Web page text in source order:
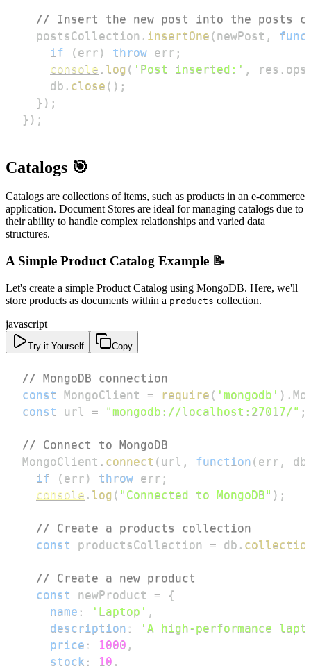
// Insert the new post into the posts
  postsCollection
. insertOne ( newPost ,
if
( err ) throw err ;
console . log ( 'Post inserted:' , res . ops
    db
. close ( ) ;
} ) ;
} ) ;
Catalogs 🎯
Catalogs are collections of items, such as products in an e-commerce
application. Document Stores are ideal for managing catalogs due to
their ability to handle complex relationships and varied data
structures.
A Simple Product Catalog Example 📝
Let's create a simple Product Catalog using MongoDB. Here, we'll
store products as documents within a products collection.
javascript
Try it Yourself Copy
// MongoDB connection
const
MongoClient = require ( 'mongodb' ) .
const
url = "mongodb://localhost:27017/" ;
// Connect to MongoDB
MongoClient . connect ( url , function ( err , db
if
( err ) throw err ;
console . log ( "Connected to MongoDB" ) ;
// Create a products collection
const
productsCollection = db .
// Create a new product
const
newProduct =
{
name : 'Laptop' ,
description :
'A high-performance
price : 1000 ,
stock : 10 ,